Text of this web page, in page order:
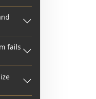
fails